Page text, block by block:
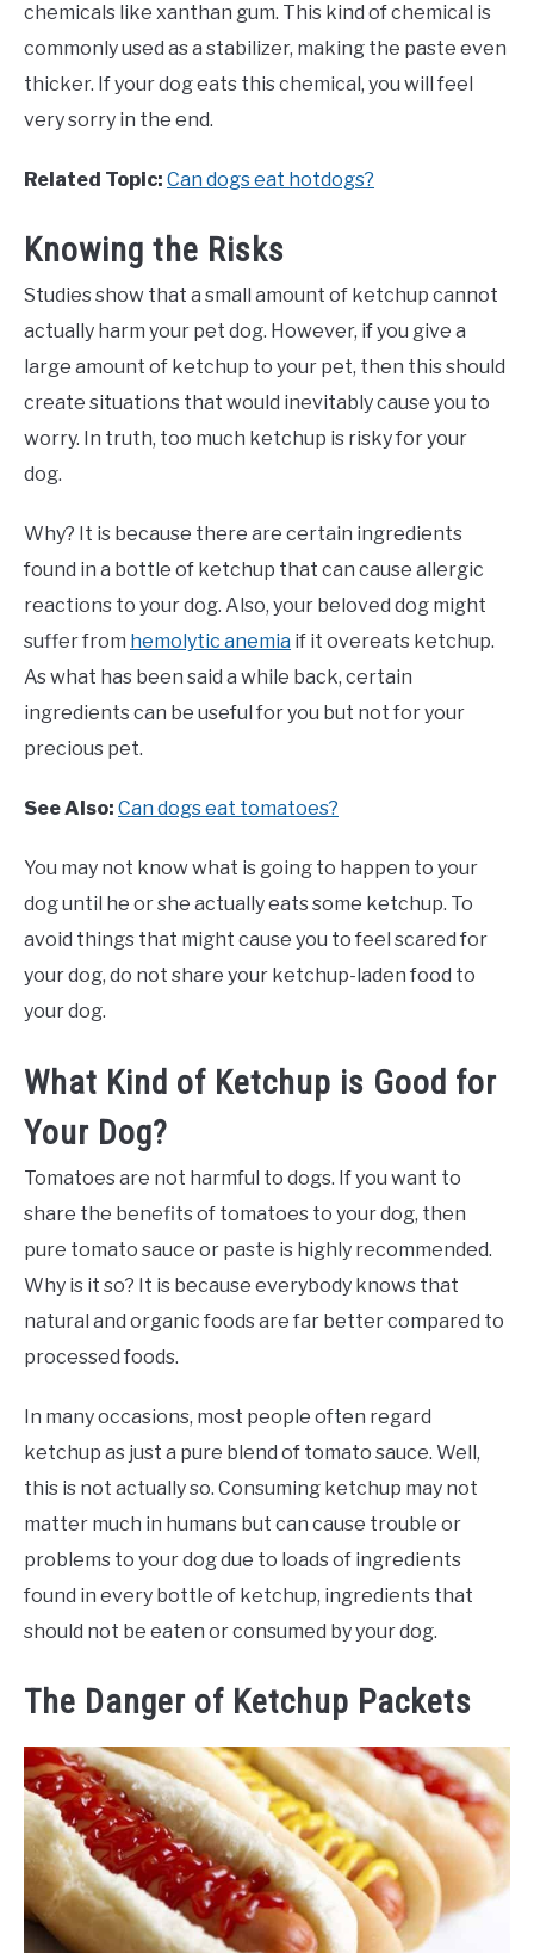
chemicals like xanthan gum. This kind of chemical is
commonly used as a stabilizer, making the paste even
thicker. If your dog eats this chemical, you will feel
very sorry in the end.
Related Topic: Can dogs eat hotdogs?
Knowing the Risks
Studies show that a small amount of ketchup cannot
actually harm your pet dog. However, if you give a
large amount of ketchup to your pet, then this should
create situations that would inevitably cause you to
worry. In truth, too much ketchup is risky for your
dog.
Why? It is because there are certain ingredients
found in a bottle of ketchup that can cause allergic
reactions to your dog. Also, your beloved dog might
suffer from hemolytic anemia if it overeats ketchup.
As what has been said a while back, certain
ingredients can be useful for you but not for your
precious pet.
See Also: Can dogs eat tomatoes?
You may not know what is going to happen to your
dog until he or she actually eats some ketchup. To
avoid things that might cause you to feel scared for
your dog, do not share your ketchup-laden food to
your dog.
What Kind of Ketchup is Good for
Your Dog?
Tomatoes are not harmful to dogs. If you want to
share the benefits of tomatoes to your dog, then
pure tomato sauce or paste is highly recommended.
Why is it so? It is because everybody knows that
natural and organic foods are far better compared to
processed foods.
In many occasions, most people often regard
ketchup as just a pure blend of tomato sauce. Well,
this is not actually so. Consuming ketchup may not
matter much in humans but can cause trouble or
problems to your dog due to loads of ingredients
found in every bottle of ketchup, ingredients that
should not be eaten or consumed by your dog.
The Danger of Ketchup Packets